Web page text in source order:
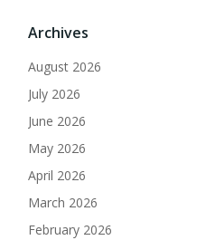
Archives
August 2026
July 2026
June 2026
May 2026
April 2026
March 2026
February 2026